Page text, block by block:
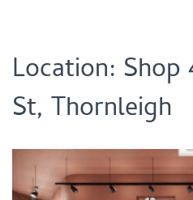
Location: Shop
St, Thornleigh